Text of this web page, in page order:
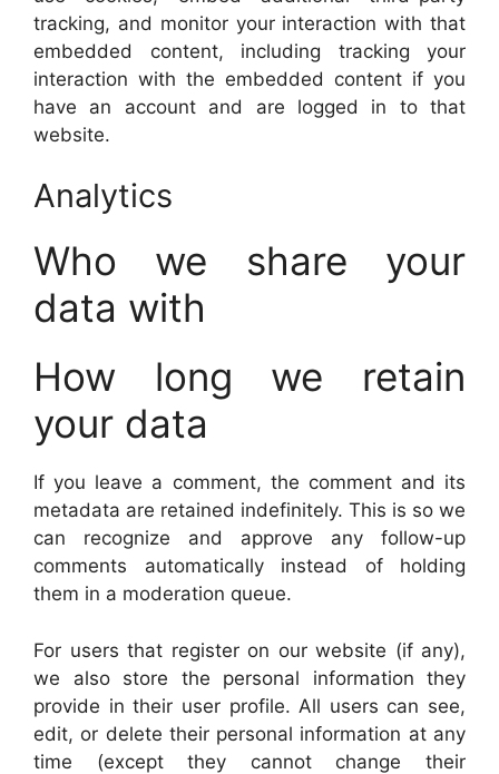
tracking, and monitor your interaction with that
embedded content, including tracking your
interaction with the embedded content if you
have an account and are logged in to that
website.
Analytics
Who we share your
data with
How long we retain
your data
If you leave a comment, the comment and its
metadata are retained indefinitely. This is so we
can recognize and approve any follow-up
comments automatically instead of holding
them in a moderation queue.
For users that register on our website (if any),
we also store the personal information they
provide in their user profile. All users can see,
edit, or delete their personal information at any
time (except they cannot change their